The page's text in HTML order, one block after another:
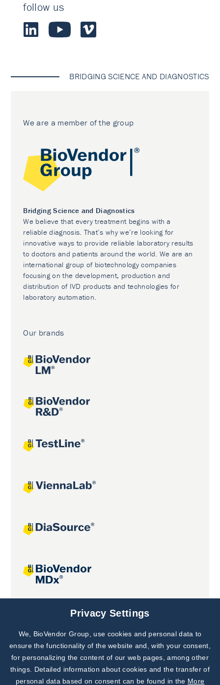
follow us
BRIDGING SCIENCE AND DIAGNOSTICS
We are a member of the group
Bridging Science and Diagnostics
We believe that every treatment begins with a
reliable diagnosis. That’s why we’re looking for
innovative ways to provide reliable laboratory results
to doctors and patients around the world. We are an
international group of biotechnology companies
focusing on the development, production and
distribution of IVD products and technologies for
laboratory automation.
Our brands
Joint projects
Subscribe to
Our Newsletter!
Discover News from
BioVendor R&D
Privacy Settings
We, BioVendor Group, use cookies and personal data to
ensure the functionality of the website and, with your consent,
for personalizing the content of our web pages, among other
things. Detailed information about cookies and the transfer of
personal data based on consent can be found in the More